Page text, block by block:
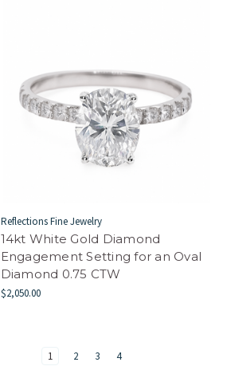
Reflections Fine Jewelry
14kt White Gold Diamond
Engagement Setting for an Oval
Diamond 0.75 CTW
$2,050.00
1 2 3 4